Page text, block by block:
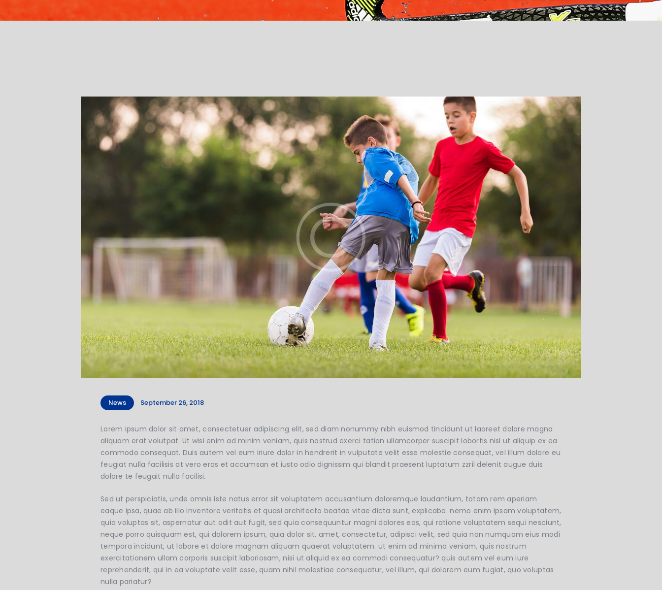
News September 26, 2018
Lorem ipsum dolor sit amet, consectetuer adipiscing elit, sed diam nonummy nibh euismod tincidunt ut laoreet dolore magna
aliquam erat volutpat. Ut wisi enim ad minim veniam, quis nostrud exerci tation ullamcorper suscipit lobortis nisl ut aliquip ex ea
commodo consequat. Duis autem vel eum iriure dolor in hendrerit in vulputate velit esse molestie consequat, vel illum dolore eu
feugiat nulla facilisis at vero eros et accumsan et iusto odio dignissim qui blandit praesent luptatum zzril delenit augue duis
dolore te feugait nulla facilisi.
Sed ut perspiciatis, unde omnis iste natus error sit voluptatem accusantium doloremque laudantium, totam rem aperiam
eaque ipsa, quae ab illo inventore veritatis et quasi architecto beatae vitae dicta sunt, explicabo. nemo enim ipsam voluptatem,
quia voluptas sit, aspernatur aut odit aut fugit, sed quia consequuntur magni dolores eos, qui ratione voluptatem sequi nesciunt,
neque porro quisquam est, qui dolorem ipsum, quia dolor sit, amet, consectetur, adipisci velit, sed quia non numquam eius modi
tempora incidunt, ut labore et dolore magnam aliquam quaerat voluptatem. ut enim ad minima veniam, quis nostrum
exercitationem ullam corporis suscipit laboriosam, nisi ut aliquid ex ea commodi consequatur? quis autem vel eum iure
reprehenderit, qui in ea voluptate velit esse, quam nihil molestiae consequatur, vel illum, qui dolorem eum fugiat, quo voluptas
nulla pariatur?